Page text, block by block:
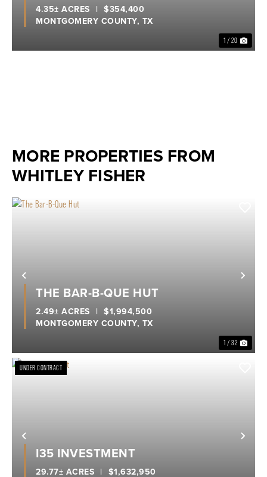
1 / 20
MONTGOMERY COUNTY, TX
4.35± ACRES | $354,400
MORE PROPERTIES FROM
WHITLEY FISHER
Previous
1 / 32
THE BAR-B-QUE HUT
MONTGOMERY COUNTY, TX
2.49± ACRES | $1,994,500
Previous
UNDER CONTRACT
I35 INVESTMENT
29.77± ACRES | $1,632,950